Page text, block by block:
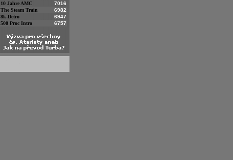
10 Jahre AMC
7016
The Steam Train
6982
8k-Detro
6947
500 Proc Intro
6757